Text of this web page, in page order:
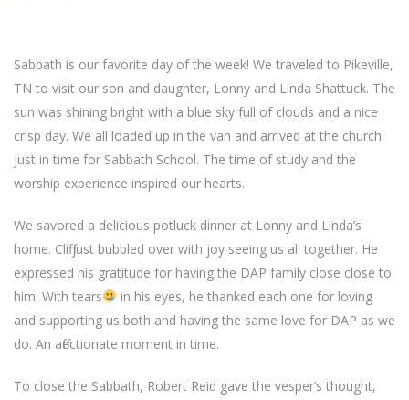
Sabbath is our favorite day of the week! We traveled to Pikeville,
TN to visit our son and daughter, Lonny and Linda Shattuck. The
sun was shining bright with a blue sky full of clouds and a nice
crisp day. We all loaded up in the van and arrived at the church
just in time for Sabbath School. The time of study and the
worship experience inspired our hearts.
We savored a delicious potluck dinner at Lonny and Linda’s
home. Cliff just bubbled over with joy seeing us all together. He
expressed his gratitude for having the DAP family close close to
him. With tears
in his eyes, he thanked each one for loving
and supporting us both and having the same love for DAP as we
do. An affectionate moment in time.
To close the Sabbath, Robert Reid gave the vesper’s thought,